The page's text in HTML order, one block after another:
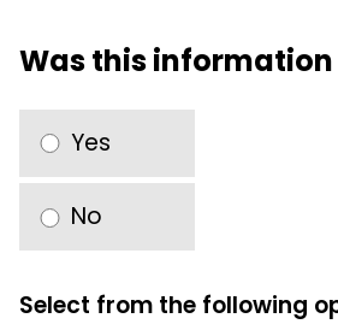
Was this
Yes
No
Select from the following